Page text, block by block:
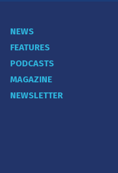
NEWS
FEATURES
PODCASTS
MAGAZINE
NEWSLETTER